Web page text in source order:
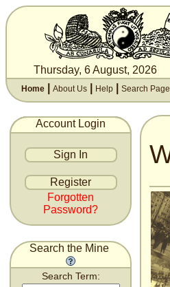
Thursday, 6 August, 2026
Home About Us Help Search Page
Account Login
Forgotten
Password?
Search the Mine
Search Term: